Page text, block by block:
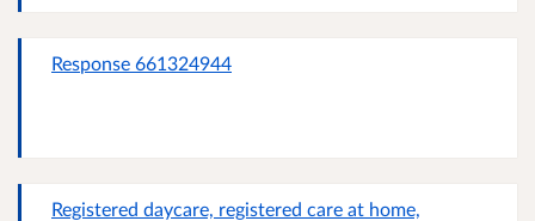
Response 661324944
Registered daycare, registered care at home,